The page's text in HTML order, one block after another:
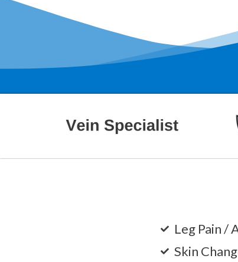
Leg Pain /
Skin